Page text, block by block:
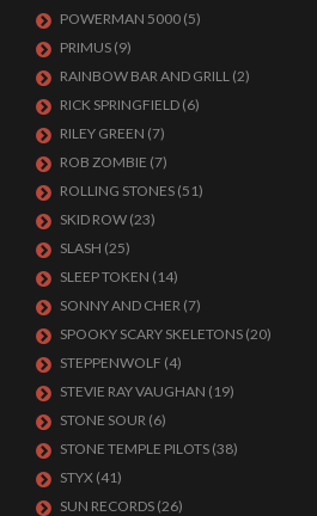
POWERMAN 5000 (5)
PRIMUS (9)
RAINBOW BAR AND GRILL (2)
RICK SPRINGFIELD (6)
RILEY GREEN (7)
ROB ZOMBIE (7)
ROLLING STONES (51)
SKID ROW (23)
SLASH (25)
SLEEP TOKEN (14)
SONNY AND CHER (7)
SPOOKY SCARY SKELETONS (20)
STEPPENWOLF (4)
STEVIE RAY VAUGHAN (19)
STONE SOUR (6)
STONE TEMPLE PILOTS (38)
STYX (41)
SUN RECORDS (26)